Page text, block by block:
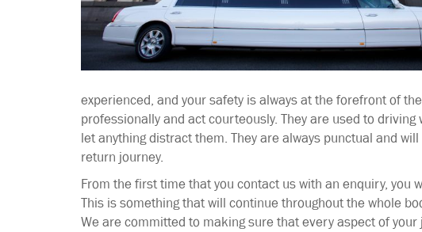
experienced, and your safety is always at the forefront of
professionally and act courteously. They are used to
let anything distract them. They are always punctual and
return journey.
From the first time that you contact us with an enquiry, you
This is something that will continue throughout the whole
We are committed to making sure that every aspect of